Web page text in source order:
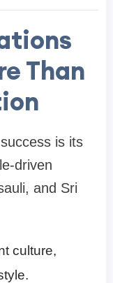
Than
is its
driven
and Sri
culture,